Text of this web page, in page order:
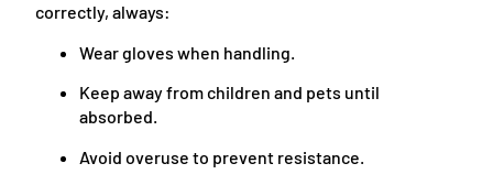
correctly, always:
Wear gloves when handling.
Keep away from children and pets until
absorbed.
Avoid overuse to prevent resistance.